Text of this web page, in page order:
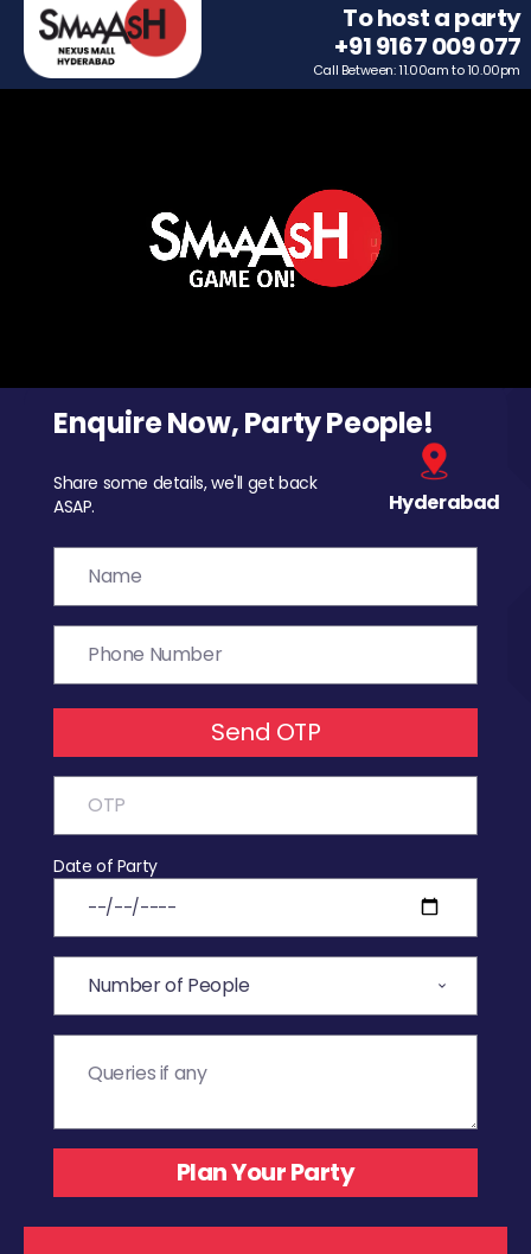
To host a party
+91 9167 009 077
Call Between: 11.00am to 10.00pm
Enquire Now, Party People!
Share some details, we'll get back
ASAP.
Hyderabad
Send OTP
Date of Party